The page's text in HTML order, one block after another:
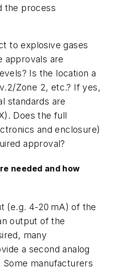
the process
to explosive gases
approvals are
Is the location a
Zone 2, etc.? If yes,
standards are
Does the full
and enclosure)
approval?
needed and how
(e.g. 4-20 mA) of the
output of the
many
a second analog
manufacturers